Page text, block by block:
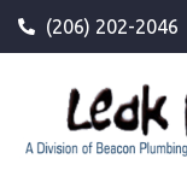
(206) 202-2046